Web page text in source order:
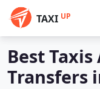
TAXI UP
Best
Transfers